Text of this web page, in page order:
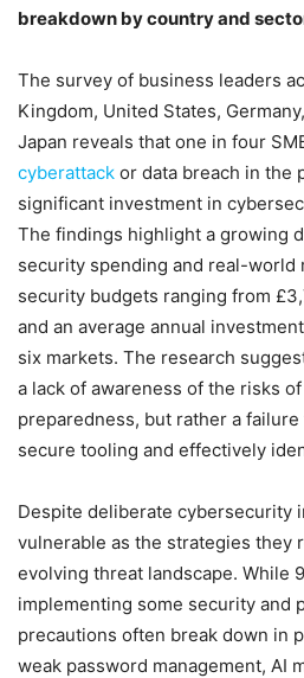
breakdown by country and
The survey of business leaders
Kingdom, United States,
Japan reveals that one in four
cyberattack or data breach in the
significant investment in
The findings highlight a growing
security spending and real-world
security budgets ranging from
and an average annual
six markets. The research
a lack of awareness of the risks
preparedness, but rather a
secure tooling and effectively
Despite deliberate cybersecurity
vulnerable as the strategies they
evolving threat landscape. While
implementing some security and
precautions often break down in
weak password management, AI